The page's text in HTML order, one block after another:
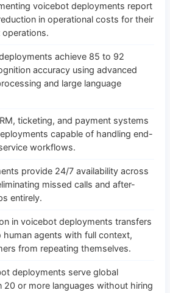
voicebot deployments report
in operational costs for their
achieve 85 to 92
accuracy using advanced
and large language
ticketing, and payment systems
capable of handling end-
workflows.
provide 24/7 availability across
missed calls and after-
entirely.
in voicebot deployments transfers
agents with full context,
from repeating themselves.
deployments serve global
20 or more languages without hiring